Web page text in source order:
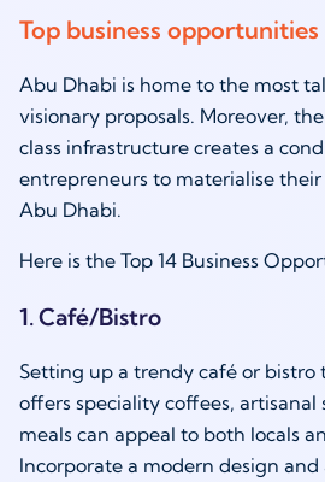
Top business
Abu Dhabi is home to the most
visionary proposals. Moreover,
class infrastructure creates a
entrepreneurs to materialise their
Abu Dhabi.
Here is the Top 14 Business
1. Café/Bistro
Setting up a trendy café or bistro
offers speciality coffees, artisanal
meals can appeal to both locals
Incorporate a modern design and